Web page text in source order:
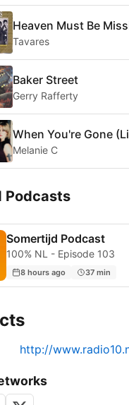
Heaven Must Be
Tavares
Baker Street
Gerry Rafferty
When You're Gone
Melanie C
Podcasts
Somertijd Podcast
100% NL - Episode 103
8 hours ago 37 min
http://